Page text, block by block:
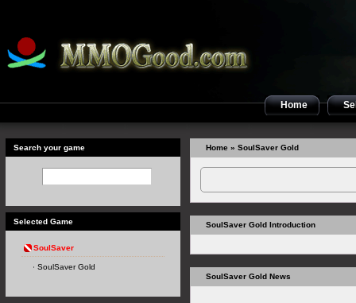
Home
Search your game
Selected Game
SoulSaver
SoulSaver Gold
Home » SoulSaver Gold
SoulSaver Gold Introduction
SoulSaver Gold News